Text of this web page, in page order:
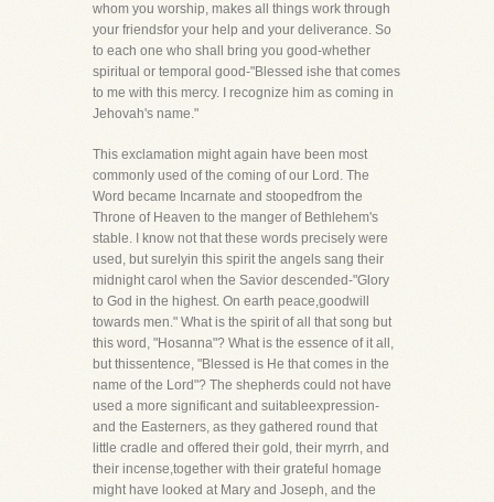
whom you worship, makes all things work through
your friendsfor your help and your deliverance. So
to each one who shall bring you good-whether
spiritual or temporal good-"Blessed ishe that comes
to me with this mercy. I recognize him as coming in
Jehovah's name."
This exclamation might again have been most
commonly used of the coming of our Lord. The
Word became Incarnate and stoopedfrom the
Throne of Heaven to the manger of Bethlehem's
stable. I know not that these words precisely were
used, but surelyin this spirit the angels sang their
midnight carol when the Savior descended-"Glory
to God in the highest. On earth peace,goodwill
towards men." What is the spirit of all that song but
this word, "Hosanna"? What is the essence of it all,
but thissentence, "Blessed is He that comes in the
name of the Lord"? The shepherds could not have
used a more significant and suitableexpression-
and the Easterners, as they gathered round that
little cradle and offered their gold, their myrrh, and
their incense,together with their grateful homage
might have looked at Mary and Joseph, and the